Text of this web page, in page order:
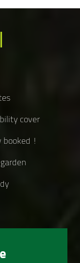
cover
booked !